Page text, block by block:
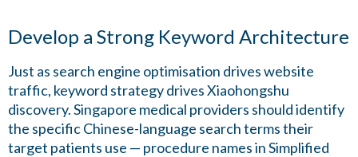
Develop a Strong Keyword Architecture
Just as search engine optimisation drives website
traffic, keyword strategy drives Xiaohongshu
discovery. Singapore medical providers should identify
the specific Chinese-language search terms their
target patients use — procedure names in Simplified